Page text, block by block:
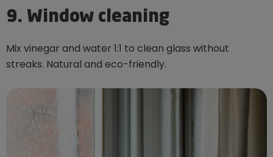
9. Window cleaning
Mix vinegar and water 1:1 to clean glass without
streaks. Natural and eco-friendly.